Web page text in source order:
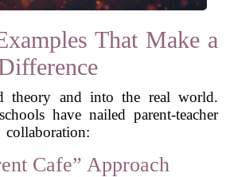
That Make a
theory and into the real world.
have nailed parent-teacher
collaboration:
Cafe” Approach